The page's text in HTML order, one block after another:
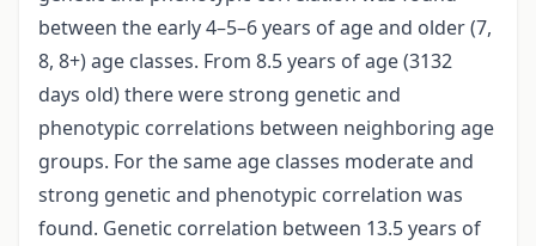
between the early 4–5–6 years of age and older (7,
8, 8+) age classes. From 8.5 years of age (3132
days old) there were strong genetic and
phenotypic correlations between neighboring age
groups. For the same age classes moderate and
strong genetic and phenotypic correlation was
found. Genetic correlation between 13.5 years of